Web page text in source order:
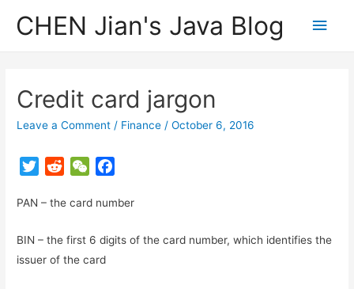
CHEN Jian's Java Blog
Main
Credit card jargon
Leave a Comment / Finance /October 6, 2016
T
i
t
e
d
i
t
W
C
a
t
c
b
PAN – the card number
BIN – the first 6 digits of the card number, which identifies the
issuer of the card